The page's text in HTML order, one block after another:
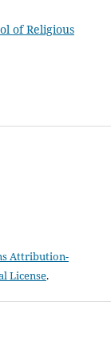
of Religious
Attribution-
License.